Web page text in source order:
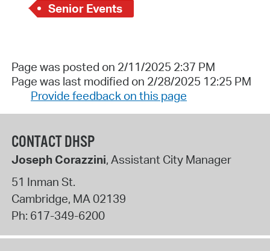
Senior Events
Page was posted on 2/11/2025 2:37 PM
Page was last modified on 2/28/2025 12:25 PM
Provide feedback on this page
CONTACT DHSP
Joseph Corazzini, Assistant City Manager
51 Inman St.
Cambridge, MA02139
Ph: 617-349-6200